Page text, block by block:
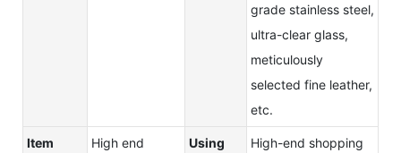
grade stainless steel,
ultra-clear glass,
meticulously
selected fine leather,
etc.
Item
High end
Using
High-end shopping